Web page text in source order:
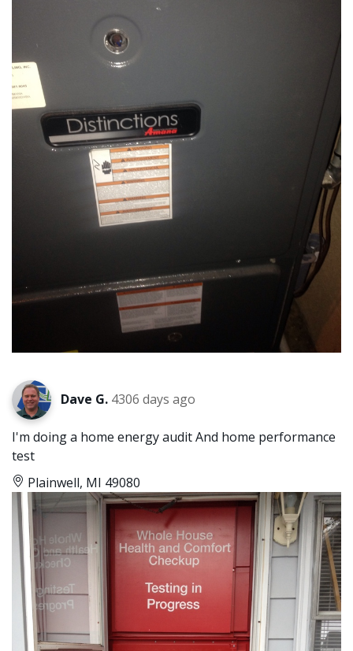
Dave G. 4306 days ago
I'm doing a home energy audit And home performance
test
Plainwell, MI 49080